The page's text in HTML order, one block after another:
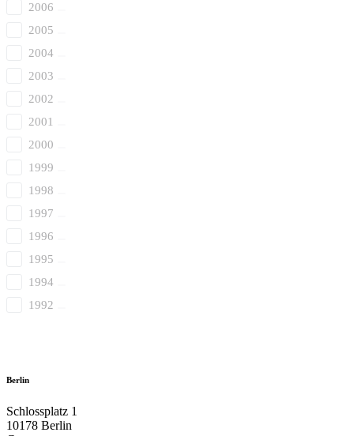
2006
2005
2004
2003
2002
2001
2000
1999
1998
1997
1996
1995
1994
1992
Berlin
Schlossplatz 1
10178 Berlin